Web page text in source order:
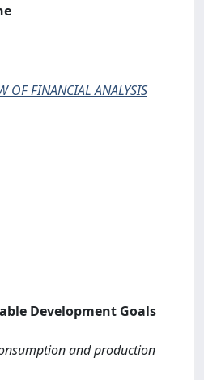
OF FINANCIAL ANALYSIS
Development Goals
and production